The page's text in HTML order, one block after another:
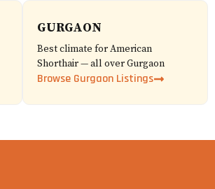
GURGAON
Best climate for American
Shorthair — all over Gurgaon
Browse Gurgaon Listings